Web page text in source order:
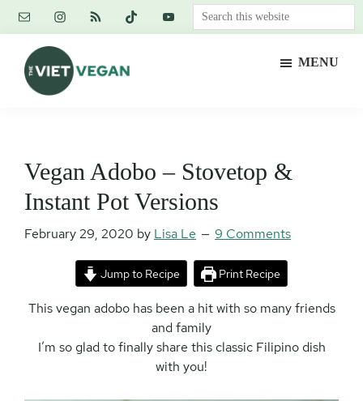
Skip
content
Skip
primary
sidebar
Skip
footer
Search
this
MENU
Vegan Adobo – Stovetop &
Instant Pot Versions
February 29, 2020 by Lisa Le 9 Comments
Jump to Recipe Print Recipe
This vegan adobo has been a hit with so many friends
and family
I’m so glad to finally share this classic Filipino dish
with you!